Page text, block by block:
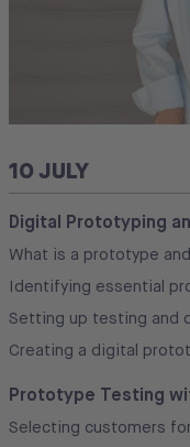
10 JULY
Digital Prototyping
What is a prototype
Identifying essential
Setting up testing and
Creating a digital
Prototype Testing
Selecting customers